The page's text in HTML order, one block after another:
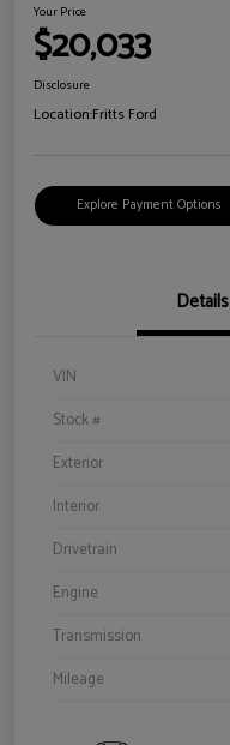
Your Price
$20,033
Disclosure
Location:Fritts Ford
Explore Payment Options
Details
VIN
Stock #
Exterior
Interior
Drivetrain
Engine
Transmission
Mileage